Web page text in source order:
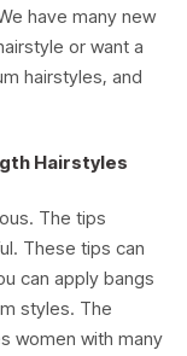
have many new
or want a
hairstyles, and
Hairstyles
The tips
These tips can
can apply bangs
styles. The
women with many